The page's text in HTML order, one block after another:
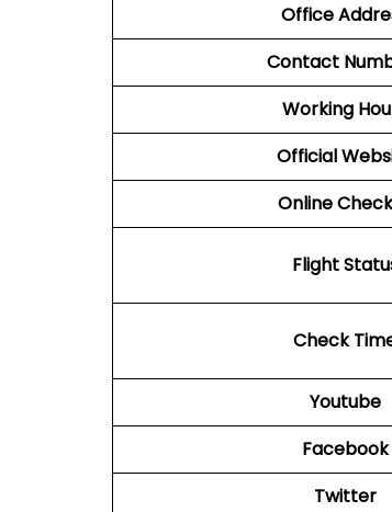
Office
Contact
Working
Official
Online
Flight
Check
Youtube
Facebook
Twitter